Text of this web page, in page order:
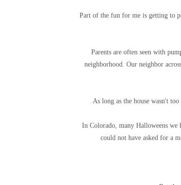
Part of the fun for me is getting to
Parents are often seen with
neighborhood. Our neighbor
As long as the house wasn't
In Colorado, many Halloweens
could not have asked for a